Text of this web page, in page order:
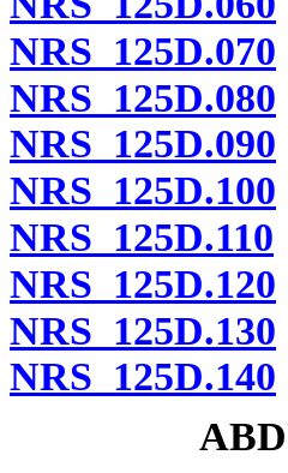
NRS 125D.070
NRS 125D.080
NRS 125D.090
NRS 125D.100
NRS 125D.110
NRS 125D.120
NRS 125D.130
NRS 125D.140